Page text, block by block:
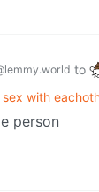
to
with
person